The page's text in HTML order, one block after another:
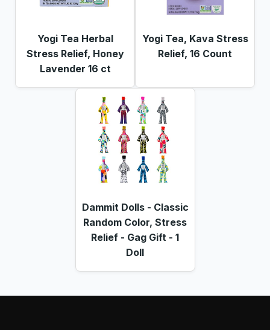
Yogi Tea Herbal
Stress Relief, Honey
Lavender 16 ct
Yogi Tea, Kava Stress
Relief, 16 Count
Dammit Dolls - Classic
Random Color, Stress
Relief - Gag Gift - 1
Doll